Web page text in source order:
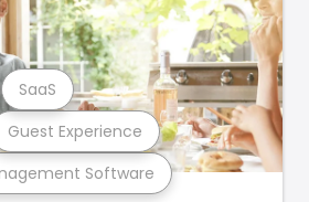
Software
Guest Experience
SaaS